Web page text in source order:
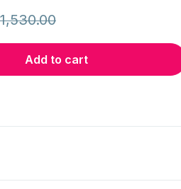
1,530.00
Add to cart